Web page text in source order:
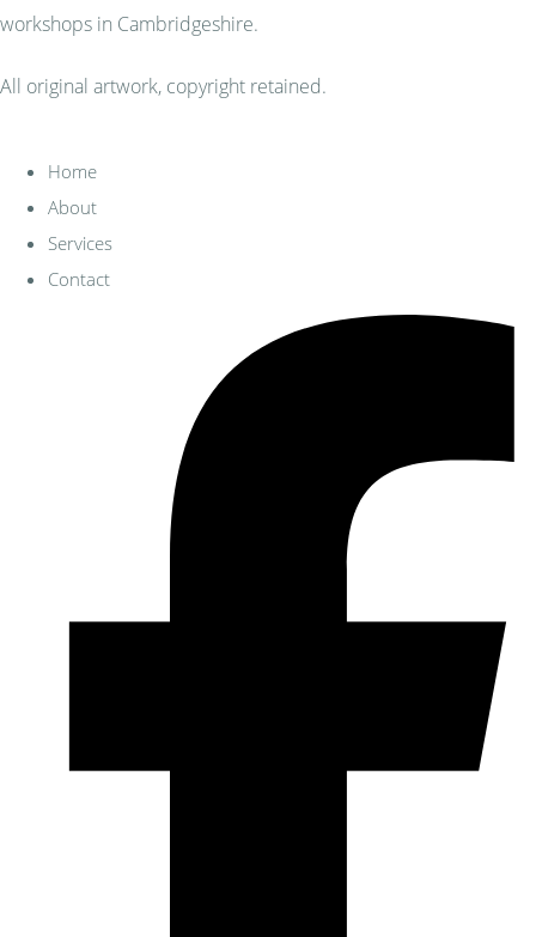
workshops in Cambridgeshire.
All original artwork, copyright retained.
Home
About
Services
Contact